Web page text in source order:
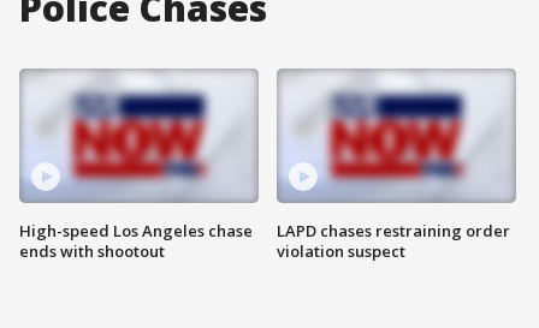
High-speed Los Angeles chase
ends with shootout
LAPD chases restraining order
violation suspect